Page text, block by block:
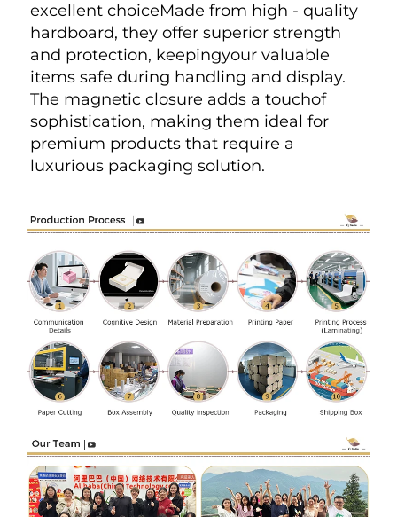
excellent choiceMade from high - quality
hardboard, they offer superior strength
and protection, keepingyour valuable
items safe during handling and display.
The magnetic closure adds a touchof
sophistication, making them ideal for
premium products that require a
luxurious packaging solution.